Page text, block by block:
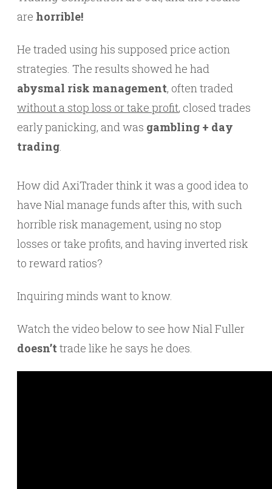
are horrible!
He traded using his supposed price action
strategies. The results showed he had
abysmal risk management, often traded
without a stop loss or take profit, closed trades
early panicking, and was gambling + day
trading.
How did AxiTrader think it was a good idea to
have Nial manage funds after this, with such
horrible risk management, using no stop
losses or take profits, and having inverted risk
to reward ratios?
Inquiring minds want to know.
Watch the video below to see how Nial Fuller
doesn’t trade like he says he does.